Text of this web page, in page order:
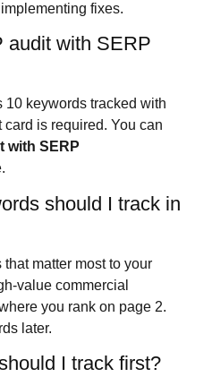
fixes.
audit with SERP
10 keywords tracked with
is required. You can
with SERP
should I track in
matter most to your
value commercial
you rank on page 2.
later.
I track first?